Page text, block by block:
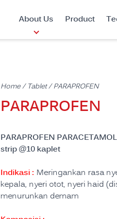
About Us Product
Home/Tablet/ PARAPROFEN
PARAPROFEN
PARAPROFEN
strip @10 kaplet
Indikasi : Meringankan rasa
kepala, nyeri otot, nyeri haid
menurunkan demam